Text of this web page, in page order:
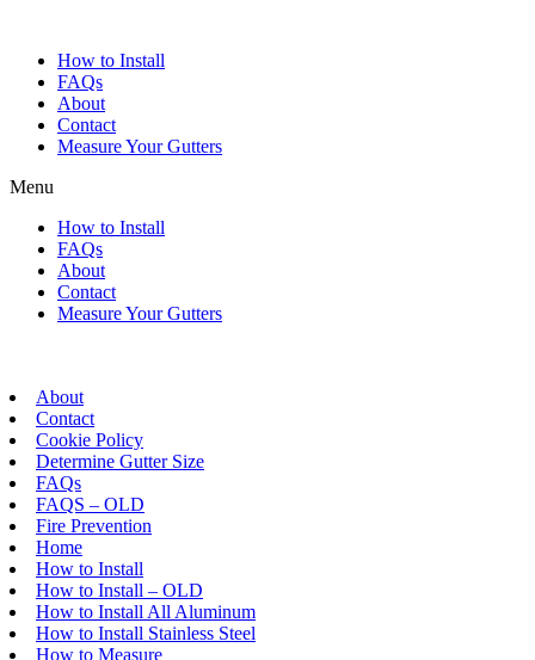
contentHow to Install
FAQs
About
Contact
Measure Your Gutters
Menu
How to Install
FAQs
About
Contact
Measure Your Gutters
About
Contact
Cookie Policy
Determine Gutter Size
FAQs
FAQS – OLD
Fire Prevention
Home
How to Install
How to Install – OLD
How to Install All Aluminum
How to Install Stainless Steel
How to Measure